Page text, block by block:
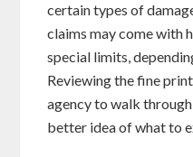
certain types of
claims may come with
special limits,
Reviewing the fine
agency to walk
better idea of what to